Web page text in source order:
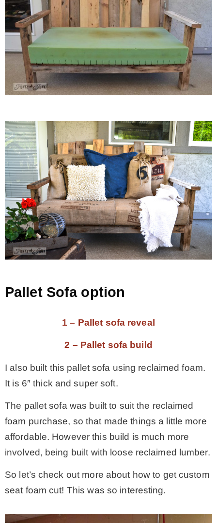
Pallet Sofa option
1 – Pallet sofa reveal
2 – Pallet sofa build
I also built this pallet sofa using reclaimed foam.
It is 6″ thick and super soft.
The pallet sofa was built to suit the reclaimed
foam purchase, so that made things a little more
affordable. However this build is much more
involved, being built with loose reclaimed lumber.
So let’s check out more about how to get custom
seat foam cut! This was so interesting.